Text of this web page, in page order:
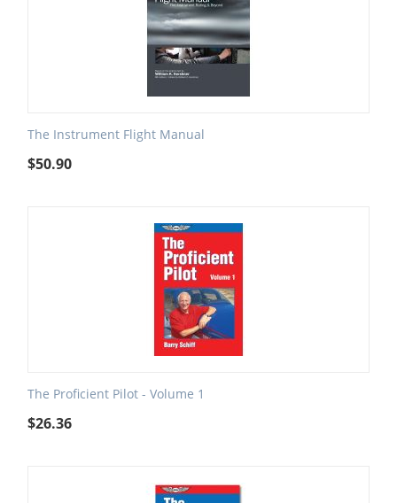
The Instrument Flight Manual
$50.90
The Proficient Pilot - Volume 1
$26.36